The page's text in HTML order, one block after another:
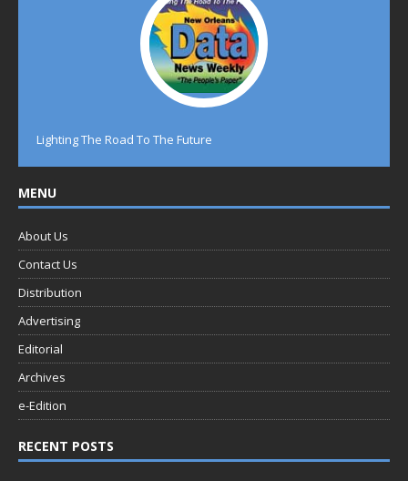
Lighting The Road To The Future
MENU
About Us
Contact Us
Distribution
Advertising
Editorial
Archives
e-Edition
RECENT POSTS